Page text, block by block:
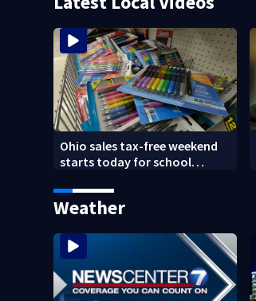
Ohio sales tax-free weekend
starts today for school
Weather